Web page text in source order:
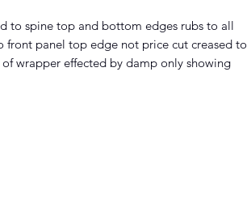
to spine top and bottom edges rubs to all
front panel top edge not price cut creased to
wrapper effected by damp only showing